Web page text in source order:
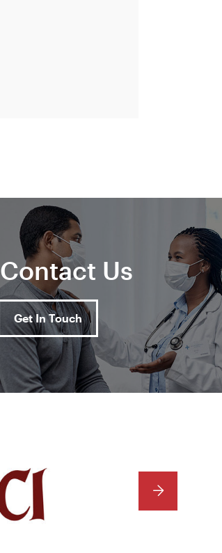
Contact Us
Get In Touch
NEXT